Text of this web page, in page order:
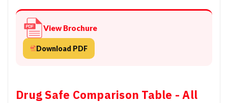
View Brochure
Download PDF
Drug Safe Comparison Table - All